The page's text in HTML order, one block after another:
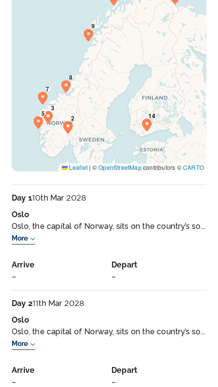
Leaflet | ©OpenStreetMapcontributors ©CARTO
Day 110th Mar 2028
Oslo
Oslo, the capital of Norway, sits on the country’s so...
More
Arrive
–
Depart
–
Day 211th Mar 2028
Oslo
Oslo, the capital of Norway, sits on the country’s so...
More
Arrive
–
Depart
–